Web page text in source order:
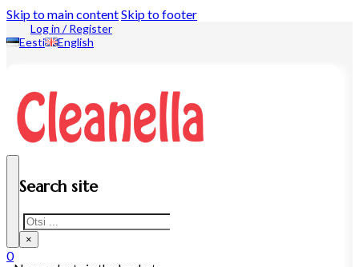
Skip to main contentSkip to footer
Log in / Register
Eesti
English
Search site
Search
×
0